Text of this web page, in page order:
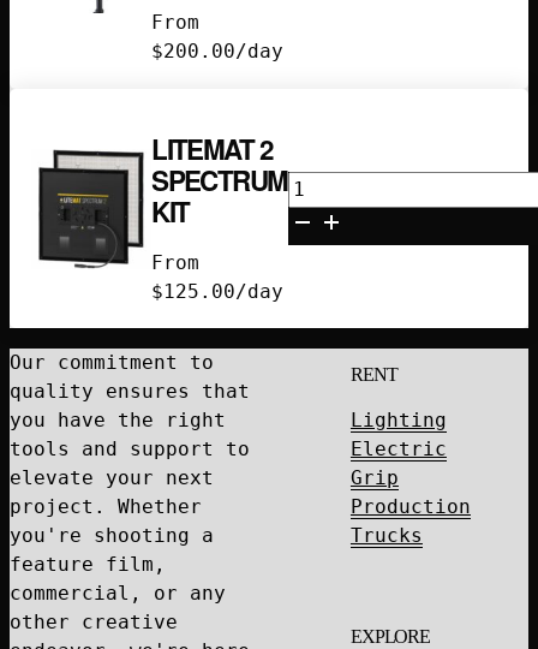
From
$200.00/day
LITEMAT 2
SPECTRUM
KIT
From
$125.00/day
Litemat
2
Spectrum
Our commitment to
quality ensures that
you have the right
tools and support to
elevate your next
project. Whether
you're shooting a
feature film,
commercial, or any
other creative
RENT
Lighting
Electric
Grip
Production
Trucks
EXPLORE